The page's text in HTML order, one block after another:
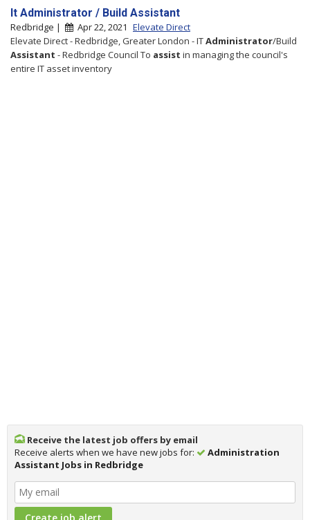
It Administrator / Build Assistant
Redbridge | Apr 22, 2021 Elevate Direct
Elevate Direct - Redbridge, Greater London - ITAdministrator/Build
Assistant - Redbridge Council To assist in managing the council's
entire IT asset inventory
Receive the latest job offers by email
Receive alerts when we have new jobs for:
Administration
Assistant Jobs in Redbridge